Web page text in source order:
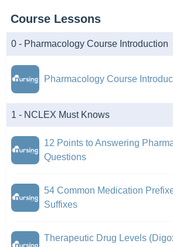
Course Lessons
0 - Pharmacology Course Introduction
Pharmacology Course
1 - NCLEX Must Knows
12 Points to Answering
Questions
54 Common Medication
Suffixes
Therapeutic Drug Levels